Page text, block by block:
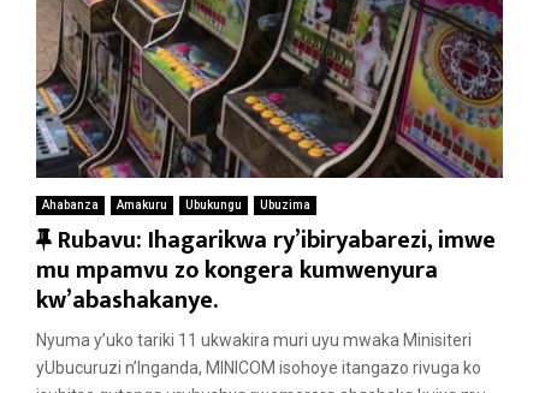
Ahabanza Amakuru Ubukungu Ubuzima
F
e
a
t
u
Rubavu: Ihagarikwa ry’ibiryabarezi, imwe
mu mpamvu zo kongera kumwenyura
kw’abashakanye.
Nyuma y’uko tariki 11 ukwakira muri uyu mwaka Minisiteri
yUbucuruzi n’Inganda, MINICOM isohoye itangazo rivuga ko